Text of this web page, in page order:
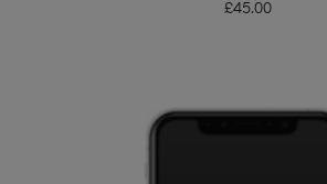
£45.00